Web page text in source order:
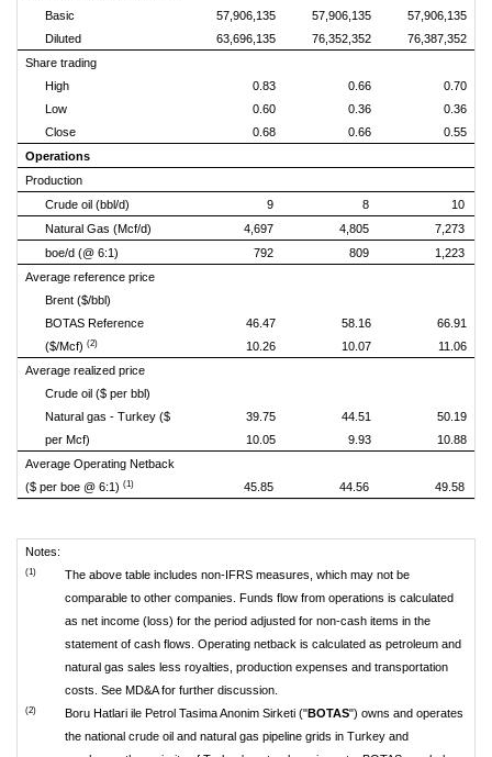
57,906,135
63,696,135
57,906,135
76,352,352
57,906,135
76,387,352
Basic
Diluted
Share trading
0.83
0.60
0.68
0.66
0.36
0.66
0.70
0.36
0.55
High
Low
Close
Operations
Production
Crude oil (bbl/d)
9 8
10
Natural Gas (Mcf/d)
4,697 4,805
7,273
boe/d (@ 6:1)
792 809
1,223
Average reference price
46.47
10.26
58.16
10.07
66.91
11.06
Brent ($/bbl)
BOTAS Reference
($/Mcf) (2)
Average realized price
39.75
10.05
44.51
9.93
50.19
10.88
Crude oil ($ per bbl)
Natural gas - Turkey ($
per Mcf)
Average Operating Netback
($ per boe @ 6:1) (1) 45.85 44.56 49.58
Notes:
(1)
The above table includes non-IFRS measures, which may not be
comparable to other companies. Funds flow from operations is calculated
as net income (loss) for the period adjusted for non-cash items in the
statement of cash flows. Operating netback is calculated as petroleum and
natural gas sales less royalties, production expenses and transportation
costs. See MD&A for further discussion.
(2) Boru Hatlari ile Petrol Tasima Anonim Sirketi ("BOTAS") owns and operates
the national crude oil and natural gas pipeline grids in Turkey and